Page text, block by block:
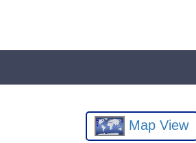
Map View